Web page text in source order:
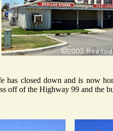
has closed down and is now
off of the Highway 99 and the